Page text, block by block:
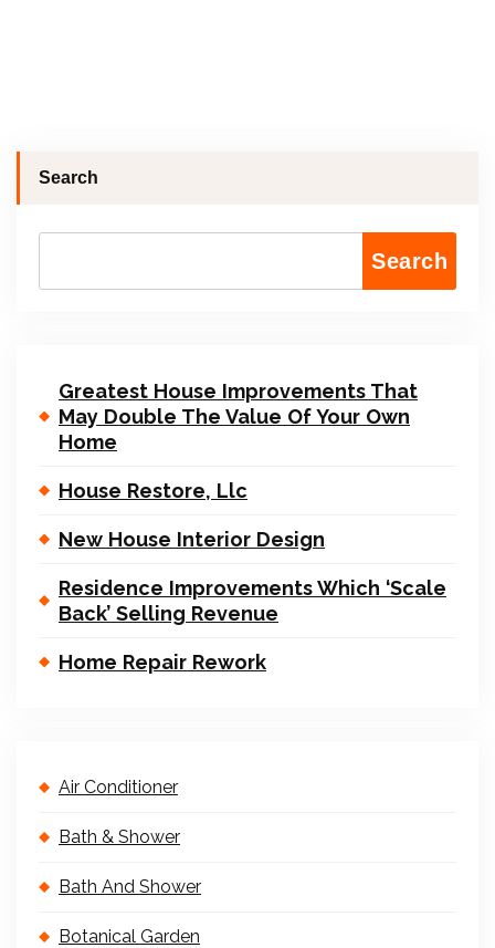
Search
Search
Greatest House Improvements That
May Double The Value Of Your Own
Home
House Restore, Llc
New House Interior Design
Residence Improvements Which ‘Scale
Back’ Selling Revenue
Home Repair Rework
Air Conditioner
Bath & Shower
Bath And Shower
Botanical Garden